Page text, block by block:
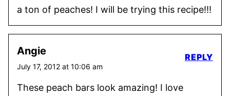
a ton of peaches! I will be trying this recipe!!!
Angie
July 17, 2012 at 10:06 am
These peach bars look amazing! I love
REPLY